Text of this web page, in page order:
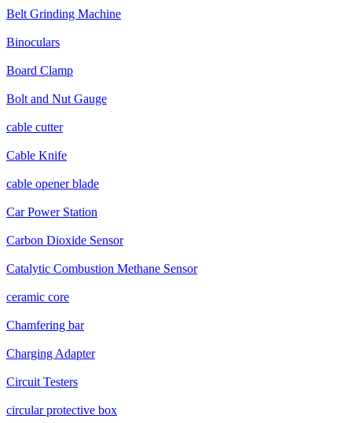
Belt Grinding Machine
Binoculars
Board Clamp
Bolt and Nut Gauge
cable cutter
Cable Knife
cable opener blade
Car Power Station
Carbon Dioxide Sensor
Catalytic Combustion Methane Sensor
ceramic core
Chamfering bar
Charging Adapter
Circuit Testers
circular protective box